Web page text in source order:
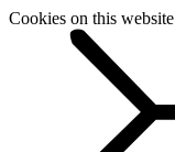
Cookies on this website